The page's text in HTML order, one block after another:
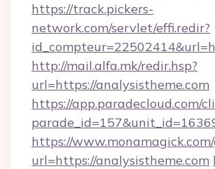
https://track.pickers-
network.com/servlet/effi.redir?
http://mail.alfa.mk/redir.hsp?
url=https://analysistheme.com
https://app.paradecloud.com/
https://
url=https://analysistheme.com